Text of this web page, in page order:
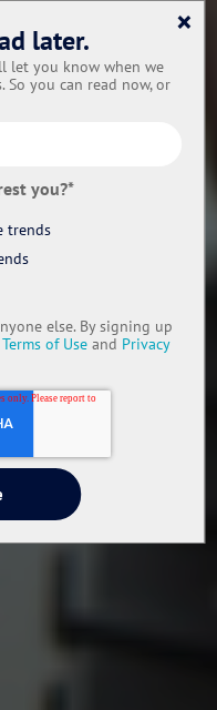
×
later.
let you know when we
So you can read now, or
you?*
trends
else. By signing up
Terms of Useand Privacy